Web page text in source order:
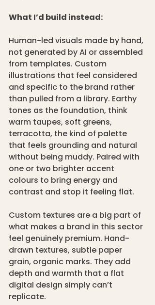
What I’d build instead:
Human-led visuals made by hand,
not generated by AI or assembled
from templates. Custom
illustrations that feel considered
and specific to the brand rather
than pulled from a library. Earthy
tones as the foundation, think
warm taupes, soft greens,
terracotta, the kind of palette
that feels grounding and natural
without being muddy. Paired with
one or two brighter accent
colours to bring energy and
contrast and stop it feeling flat.
Custom textures are a big part of
what makes a brand in this sector
feel genuinely premium. Hand-
drawn textures, subtle paper
grain, organic marks. They add
depth and warmth that a flat
digital design simply can’t
replicate.